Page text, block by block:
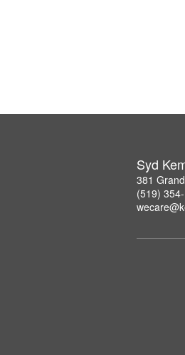
Syd
381
(519)